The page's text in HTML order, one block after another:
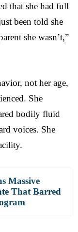
that she had full
been told she
she wasn’t,”
not her age,
She
bodily fluid
voices. She
Massive
That Barred